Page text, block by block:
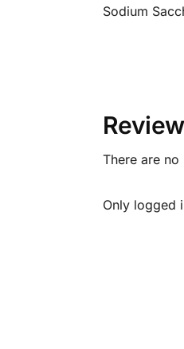
Sodium
There are
Only logged